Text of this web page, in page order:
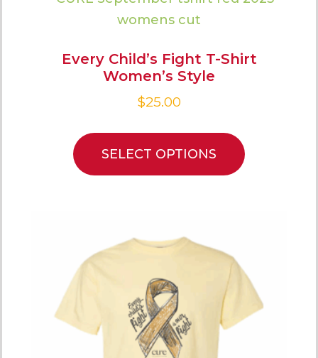
Every Child’s Fight T-Shirt
Women’s Style
$25.00
SELECT OPTIONS